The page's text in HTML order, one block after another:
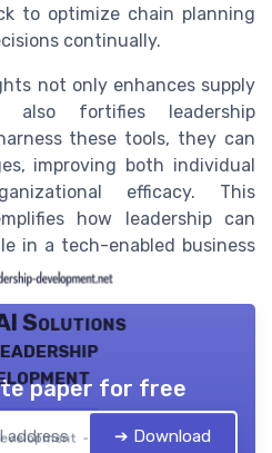
to optimize chain planning
continually.
not only enhances supply
fortifies leadership
these tools, they can
improving both individual
efficacy. This
how leadership can
in a tech-enabled business
Solutions
— 2026
paper for free
➔ Download